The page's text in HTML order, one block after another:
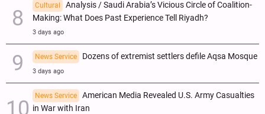
Cultural
Analysis / Saudi Arabia’s Vicious Circle of Coalition-
Making: What Does Past Experience Tell Riyadh?
3 days ago
News Service Dozens of extremist settlers defile Aqsa Mosque
3 days ago
News Service
American Media Revealed U.S. Army Casualties
in War with Iran